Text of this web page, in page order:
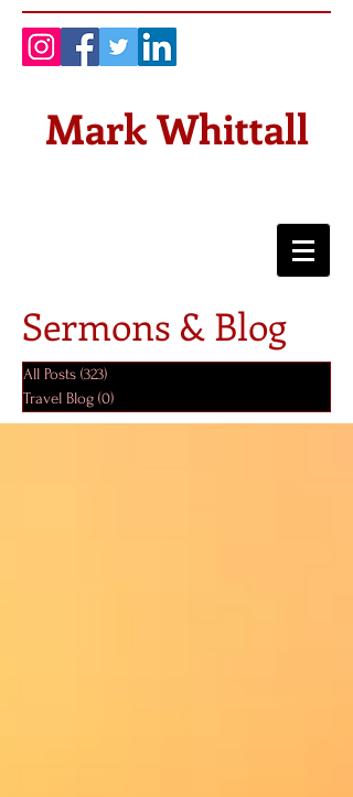
Mark Whittall
Sermons & Blog
All Posts (323)
Travel Blog (0)